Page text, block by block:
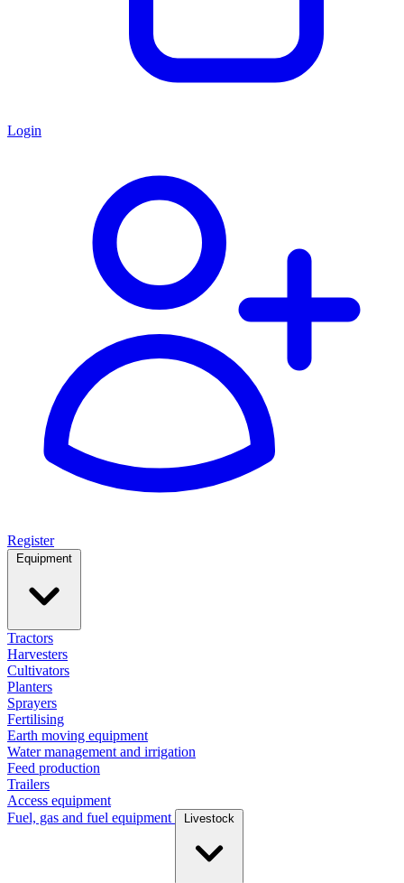
Login
Register
Equipment
Tractors
Harvesters
Cultivators
Planters
Sprayers
Fertilising
Earth moving equipment
Water management and irrigation
Feed production
Trailers
Access equipment
Fuel, gas and fuel equipment
Livestock